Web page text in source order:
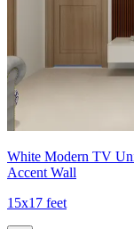
White Modern TV
Accent Wall
15x17 feet